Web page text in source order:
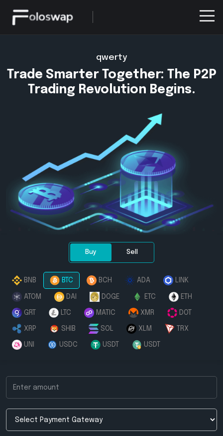
qwerty
Trade Smarter Together: The P2P
Trading Revolution Begins.
Buy Sell
BNB BTC BCH ADA LINK
ATOM DAI DOGE ETC ETH
GRT LTC MATIC XMR DOT
XRP SHIB SOL XLM TRX
UNI USDC USDT USDT